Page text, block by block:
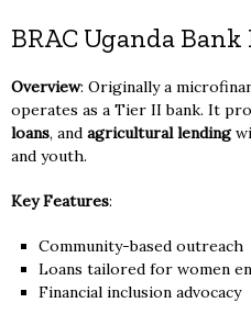
BRAC Uganda
Overview: Originally a
operates as a Tier II bank. It
loans, and agricultural lending
and youth.
Key Features:
Community-based outreach
Loans tailored for women
Financial inclusion advocacy